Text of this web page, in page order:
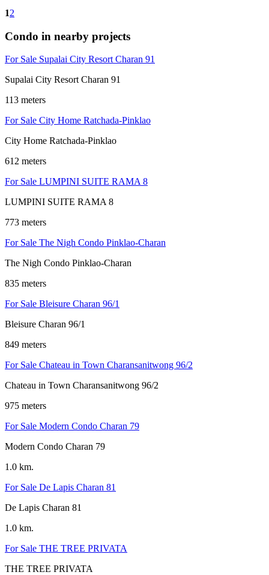
12
Condo in nearby projects
For Sale Supalai City Resort Charan 91
Supalai City Resort Charan 91
113 meters
For Sale City Home Ratchada-Pinklao
City Home Ratchada-Pinklao
612 meters
For Sale LUMPINI SUITE RAMA 8
LUMPINI SUITE RAMA 8
773 meters
For Sale The Nigh Condo Pinklao-Charan
The Nigh Condo Pinklao-Charan
835 meters
For Sale Bleisure Charan 96/1
Bleisure Charan 96/1
849 meters
For Sale Chateau in Town Charansanitwong 96/2
Chateau in Town Charansanitwong 96/2
975 meters
For Sale Modern Condo Charan 79
Modern Condo Charan 79
1.0 km.
For Sale De Lapis Charan 81
De Lapis Charan 81
1.0 km.
For Sale THE TREE PRIVATA
THE TREE PRIVATA